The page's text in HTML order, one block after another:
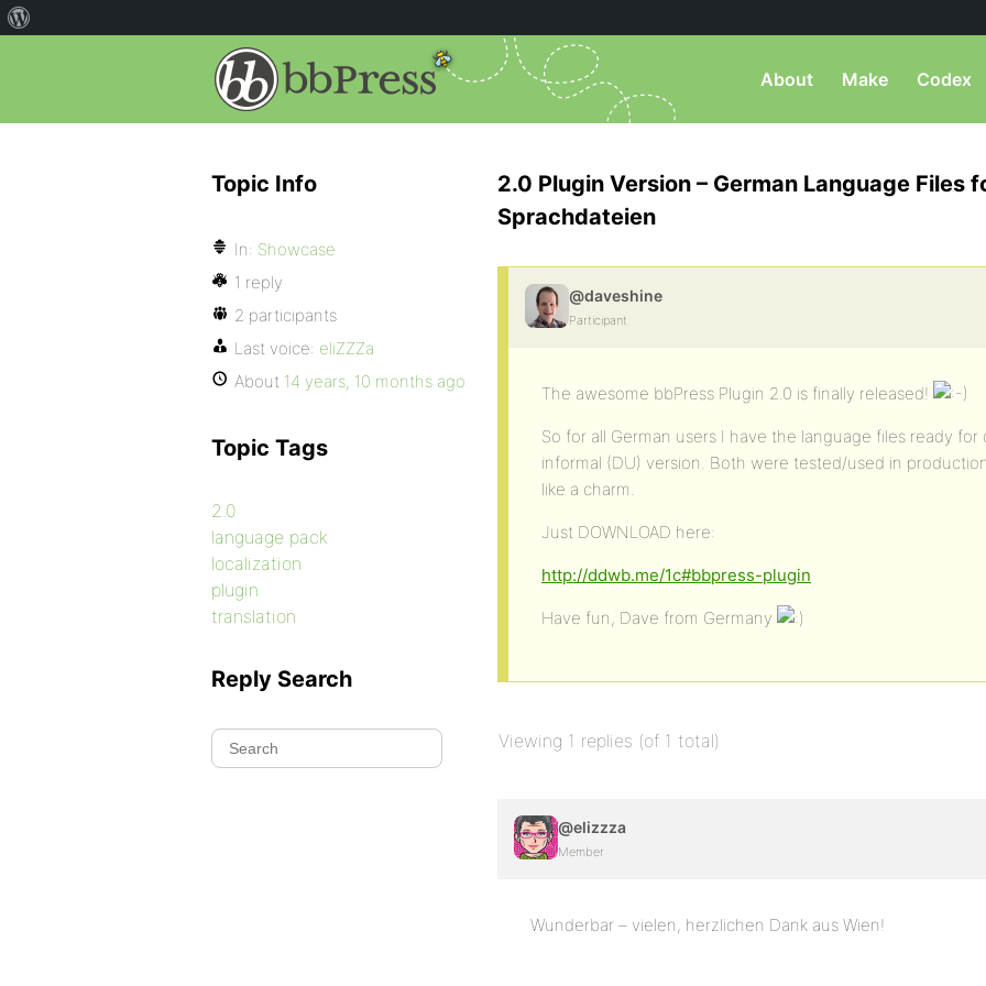
About Make Codex
2.0 Plugin Version – German Language Files
Sprachdateien
@daveshine
Participant
The awesome bbPress Plugin 2.0 is finally released!
So for all German users I have the language files ready for
informal (DU) version. Both were tested/used in
like a charm.
Just DOWNLOAD here:
http://ddwb.me/1c#bbpress-plugin
Have fun, Dave from Germany
Viewing 1 replies (of 1 total)
@elizzza
Member
Wunderbar – vielen, herzlichen Dank aus Wien!
Topic Info
In: Showcase
1 reply
2 participants
Last voice: eliZZZa
About 14 years, 10 months ago
Topic Tags
2.0
language pack
localization
plugin
translation
Reply Search